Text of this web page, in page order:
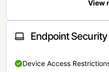
View
Endpoint Security
Device Access